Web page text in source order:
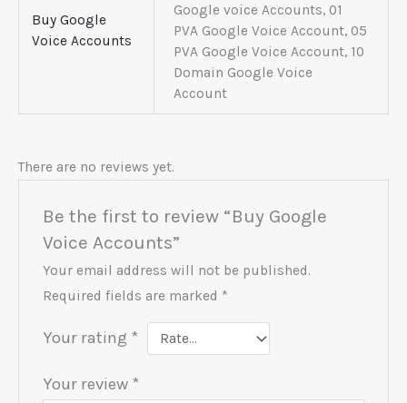
Buy Google
Voice Accounts
Google voice Accounts, 01
PVA Google Voice Account, 05
PVA Google Voice Account, 10
Domain Google Voice
Account
There are no reviews yet.
Be the first to review “Buy Google
Voice Accounts”
Your email address will not be published.
Required fields are marked *
Your rating *
Your review *